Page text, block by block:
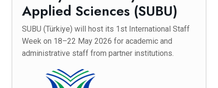
Applied Sciences (SUBU)
SUBU (Türkiye) will host its 1st International Staff
Week on 18–22 May 2026 for academic and
administrative staff from partner institutions.